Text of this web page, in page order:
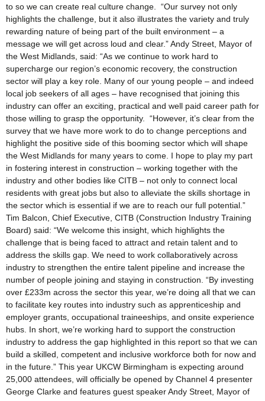
to so we can create real culture change. “Our survey not only
highlights the challenge, but it also illustrates the variety and truly
rewarding nature of being part of the built environment – a
message we will get across loud and clear.” Andy Street, Mayor of
the West Midlands, said: “As we continue to work hard to
supercharge our region’s economic recovery, the construction
sector will play a key role. Many of our young people – and indeed
local job seekers of all ages – have recognised that joining this
industry can offer an exciting, practical and well paid career path for
those willing to grasp the opportunity. “However, it’s clear from the
survey that we have more work to do to change perceptions and
highlight the positive side of this booming sector which will shape
the West Midlands for many years to come. I hope to play my part
in fostering interest in construction – working together with the
industry and other bodies like CITB – not only to connect local
residents with great jobs but also to alleviate the skills shortage in
the sector which is essential if we are to reach our full potential.”
Tim Balcon, Chief Executive, CITB (Construction Industry Training
Board) said: “We welcome this insight, which highlights the
challenge that is being faced to attract and retain talent and to
address the skills gap. We need to work collaboratively across
industry to strengthen the entire talent pipeline and increase the
number of people joining and staying in construction. “By investing
over £233m across the sector this year, we’re doing all that we can
to facilitate key routes into industry such as apprenticeship and
employer grants, occupational traineeships, and onsite experience
hubs. In short, we’re working hard to support the construction
industry to address the gap highlighted in this report so that we can
build a skilled, competent and inclusive workforce both for now and
in the future.” This year UKCW Birmingham is expecting around
25,000 attendees, will officially be opened by Channel 4 presenter
George Clarke and features guest speaker Andy Street, Mayor of